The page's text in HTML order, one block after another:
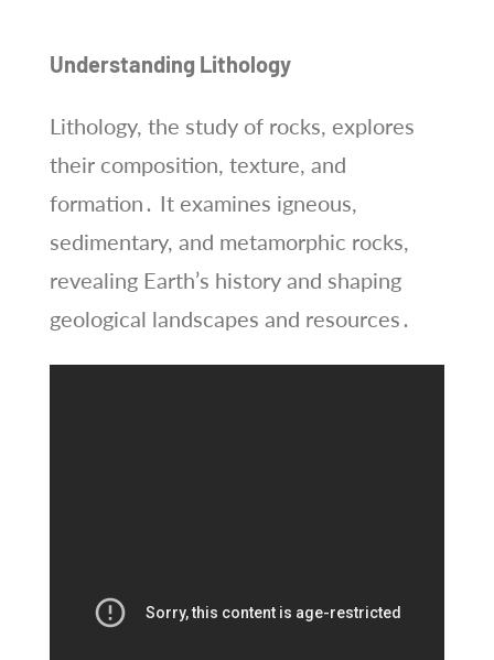
Understanding Lithology
Lithology, the study of rocks, explores
their composition, texture, and
formation․ It examines igneous,
sedimentary, and metamorphic rocks,
revealing Earth’s history and shaping
geological landscapes and resources․